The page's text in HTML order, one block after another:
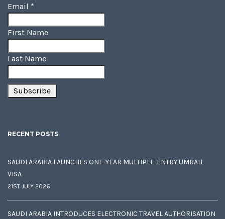
Email *
First Name
Last Name
RECENT POSTS
SAUDI ARABIA LAUNCHES ONE-YEAR MULTIPLE-ENTRY UMRAH
VISA
21ST JULY 2026
SAUDI ARABIA INTRODUCES ELECTRONIC TRAVEL AUTHORISATION